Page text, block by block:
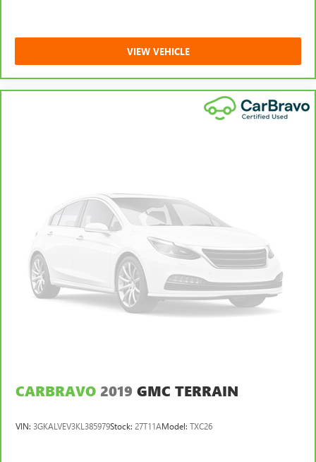
VIEW VEHICLE
CARBRAVO 2019 GMC TERRAIN
VIN: 3GKALVEV3KL385979Stock: 27T11AModel: TXC26